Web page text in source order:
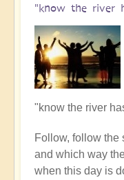
"know the river
In
to
There
is
"know the river
Follow, follow the
and which way
when this day is